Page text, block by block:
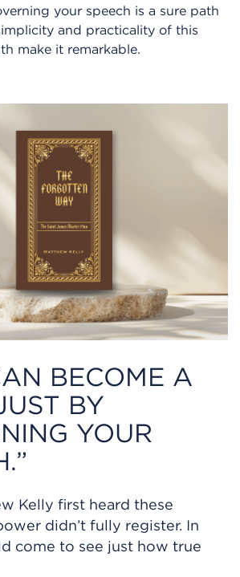
your speech is a sure path
and practicality of this
make it remarkable.
BECOME A
BY
YOUR
Kelly first heard these
didn’t fully register. In
come to see just how true